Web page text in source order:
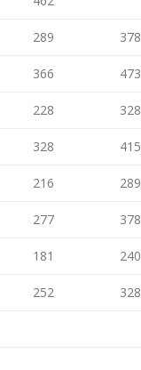
289 378
366 473
228 328
328 415
216 289
277 378
181 240
252 328